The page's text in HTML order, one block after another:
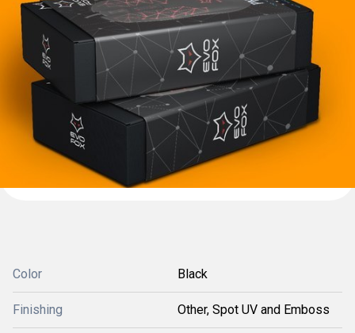
Color Black
Finishing Other, Spot UV and Emboss